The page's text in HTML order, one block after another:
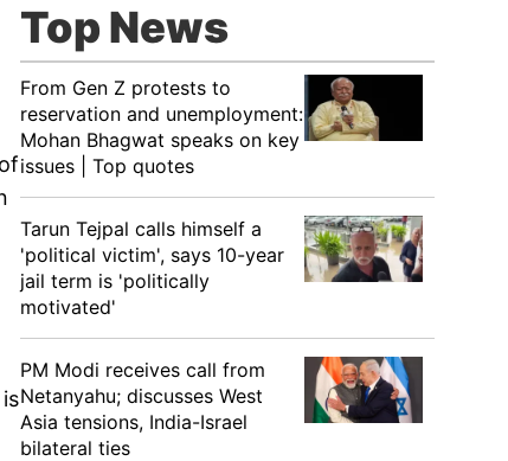
Top News
From Gen Z protests to
reservation and unemployment:
Mohan Bhagwat speaks on key
issues | Top quotes
Tarun Tejpal calls himself a
'political victim', says 10-year
jail term is 'politically
motivated'
PM Modi receives call from
Netanyahu; discusses West
Asia tensions, India-Israel
bilateral ties